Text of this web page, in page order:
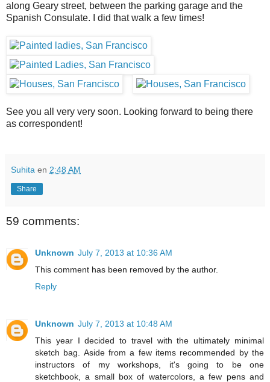
along Geary street, between the parking garage and the
Spanish Consulate. I did that walk a few times!
See you all very very soon. Looking forward to being there
as correspondent!
Suhita en 2:48 AM
Share
59 comments:
Unknown July 7, 2013 at 10:36 AM
This comment has been removed by the author.
Reply
Unknown July 7, 2013 at 10:48 AM
This year I decided to travel with the ultimately minimal
sketch bag. Aside from a few items recommended by the
instructors of my workshops, it's going to be one
sketchbook, a small box of watercolors, a few pens and